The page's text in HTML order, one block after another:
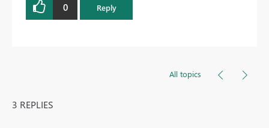
0 Reply
All topics
3 REPLIES